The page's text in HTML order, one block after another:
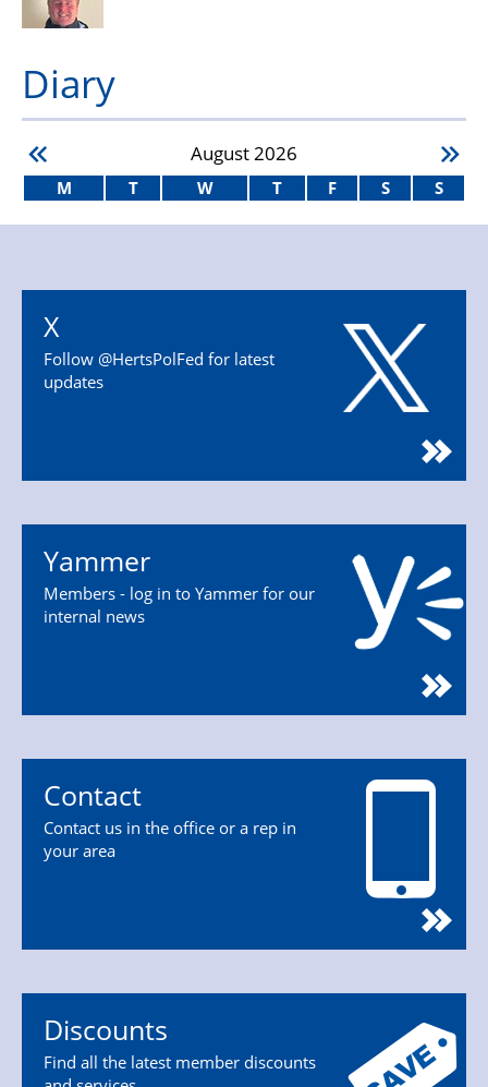
Diary
August2026
M T W T F S S
X
Follow @HertsPolFed for latest
updates
Yammer
Members - log in to Yammer for our
internal news
Contact
Contact us in the office or a rep in
your area
Discounts
Find all the latest member discounts